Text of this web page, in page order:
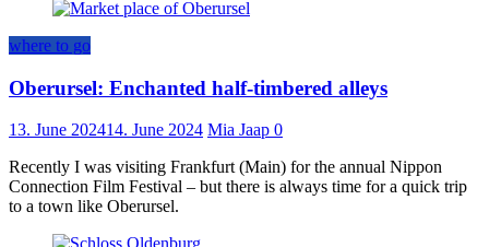
where to go
Oberursel: Enchanted half-timbered alleys
13. June 202414. June 2024 Mia Jaap 0
Recently I was visiting Frankfurt (Main) for the annual Nippon
Connection Film Festival – but there is always time for a quick trip
to a town like Oberursel.